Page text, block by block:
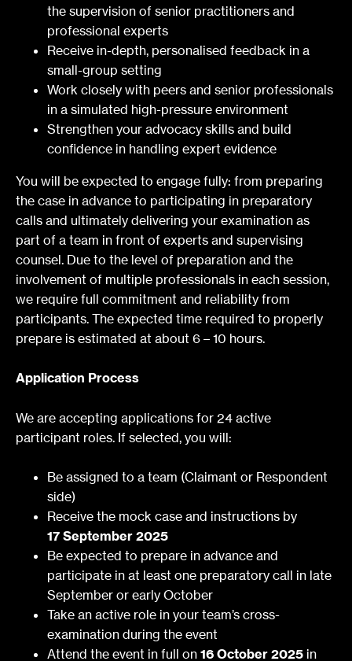
the supervision of senior practitioners and
professional experts
Receive in-depth, personalised feedback in a
small-group setting
Work closely with peers and senior professionals
in a simulated high-pressure environment
Strengthen your advocacy skills and build
confidence in handling expert evidence
You will be expected to engage fully: from preparing
the case in advance to participating in preparatory
calls and ultimately delivering your examination as
part of a team in front of experts and supervising
counsel. Due to the level of preparation and the
involvement of multiple professionals in each session,
we require full commitment and reliability from
participants. The expected time required to properly
prepare is estimated at about 6 – 10 hours.
Application Process
We are accepting applications for 24 active
participant roles. If selected, you will:
Be assigned to a team (Claimant or Respondent
side)
Receive the mock case and instructions by
17 September 2025
Be expected to prepare in advance and
participate in at least one preparatory call in late
September or early October
Take an active role in your team’s cross-
examination during the event
Attend the event in full on 16 October 2025 in